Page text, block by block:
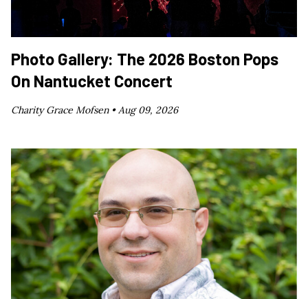
Photo Gallery: The 2026 Boston Pops
On Nantucket Concert
Charity Grace Mofsen •Aug 09, 2026